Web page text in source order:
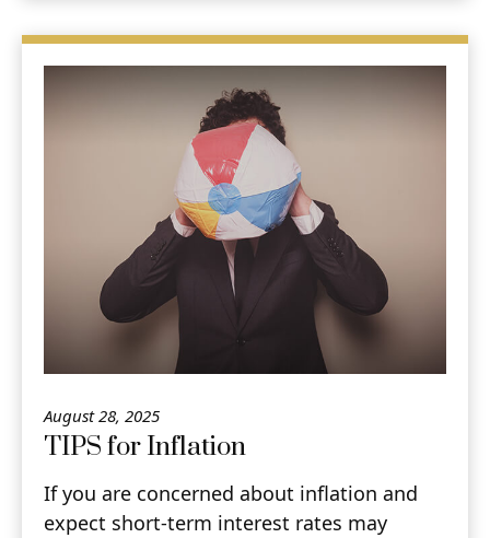
August 28, 2025
TIPS for Inflation
If you are concerned about inflation and
expect short-term interest rates may